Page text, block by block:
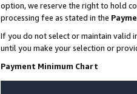
option, we reserve the right to hold
processing fee as stated in the
If you do not select or maintain valid
until you make your selection or
Payment Minimum Chart